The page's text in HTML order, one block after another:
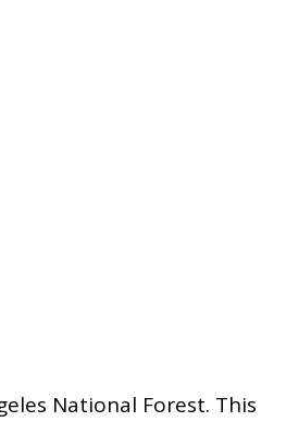
National Forest. This